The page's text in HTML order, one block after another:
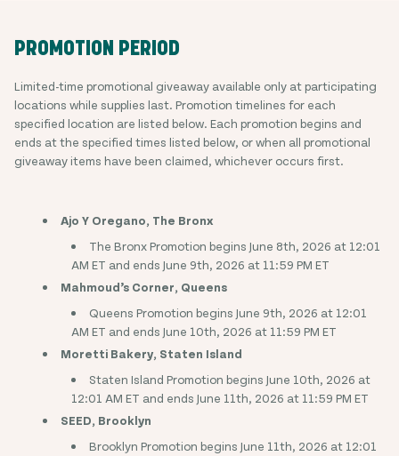
PROMOTION PERIOD
Limited-time promotional giveaway available only at participating
locations while supplies last. Promotion timelines for each
specified location are listed below. Each promotion begins and
ends at the specified times listed below, or when all promotional
giveaway items have been claimed, whichever occurs first.
Ajo Y Oregano, The Bronx
The Bronx Promotion begins June 8th, 2026 at 12:01
AM ET and ends June 9th, 2026 at 11:59 PM ET
Mahmoud’s Corner, Queens
Queens Promotion begins June 9th, 2026 at 12:01
AM ET and ends June 10th, 2026 at 11:59 PM ET
Moretti Bakery, Staten Island
Staten Island Promotion begins June 10th, 2026 at
12:01 AM ET and ends June 11th, 2026 at 11:59 PM ET
SEED, Brooklyn
Brooklyn Promotion begins June 11th, 2026 at 12:01